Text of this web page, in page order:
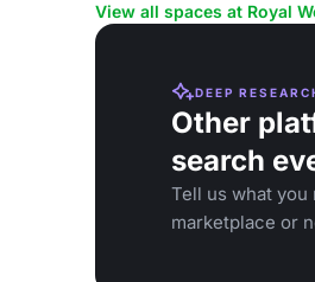
View all spaces at Royal
DEEP
Other
search
Tell us what
marketplace or